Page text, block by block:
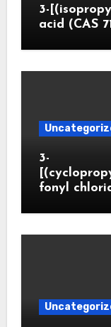
3-
acid (CAS
3-
fonyl